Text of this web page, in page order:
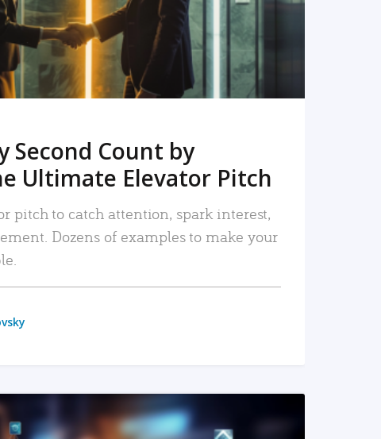
Second Count by
Ultimate Elevator Pitch
pitch to catch attention, spark interest,
Dozens of examples to make your